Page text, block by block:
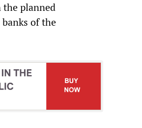
planned
of the